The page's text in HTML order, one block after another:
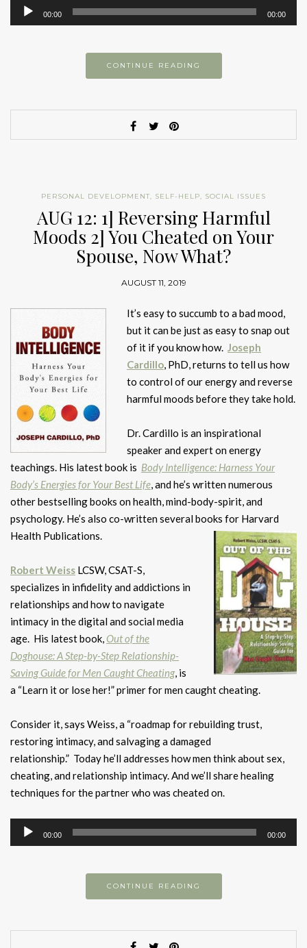
Audio
Player
00:00 00:00
CONTINUE READING
PERSONAL DEVELOPMENT, SELF-HELP, SOCIAL ISSUES
AUG 12: 1] Reversing Harmful
Moods 2] You Cheated on Your
Spouse, Now What?
AUGUST 11, 2019
It’s easy to succumb to a bad mood,
but it can be just as easy to snap out
of it if you know how. Joseph
Cardillo, PhD, returns to tell us how
to control of our energy and reverse
harmful moods before they take hold.
Dr. Cardillo is an inspirational
speaker and expert on energy
teachings. His latest book is Body Intelligence: Harness Your
Body’s Energies for Your Best Life, and he’s written numerous
other bestselling books on health, mind-body-spirit, and
psychology. He’s also co-written several books for Harvard
Health Publications.
Robert Weiss LCSW, CSAT-S,
specializes in infidelity and addictions in
relationships and how to navigate
intimacy in the digital and social media
age. His latest book,Out of the
Doghouse: A Step-by-Step Relationship-
Saving Guide for Men Caught Cheating, is
a “Learn it or lose her!” primer for men caught cheating.
Consider it, says Weiss, a “roadmap for rebuilding trust,
restoring intimacy, and salvaging a damaged
relationship.” Today he’ll addresses how men think about sex,
cheating, and relationship intimacy. And we’ll share healing
techniques for the partner who was cheated on.
Audio
Player
00:00 00:00
CONTINUE READING